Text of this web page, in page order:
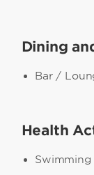
Dining
Bar /
Health
Swimming